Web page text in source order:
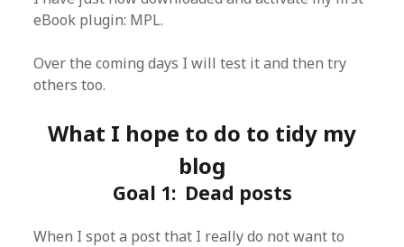
eBook plugin: MPL.
Over the coming days I will test it and then try
others too.
What I hope to do to tidy my
blog
Goal 1: Dead posts
When I spot a post that I really do not want to